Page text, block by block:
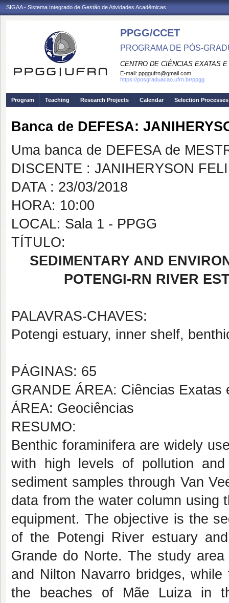
SIGAA - Sistema Integrado de Gestão de Atividades Acadêmicas
PPGG/CCET
PROGRAMA DE PÓS-
CENTRO DE CIÊNCIAS EXATAS
E-mail: ppggufrn@gmail.com
https://posgraduacao.ufrn.br/ppgg
Program Teaching Research Projects Calendar Selection Processes
Banca de DEFESA:
Uma banca de DEFESA de
DISCENTE : JANIHERYSON
DATA : 23/03/2018
HORA: 10:00
LOCAL: Sala 1 - PPGG
TÍTULO:
SEDIMENTARY AND
POTENGI-RN RIVER
PALAVRAS-CHAVES:
Potengi estuary, inner shelf,
PÁGINAS: 65
GRANDE ÁREA: Ciências Exatas
ÁREA: Geociências
RESUMO:
Benthic foraminifera are widely
with high levels of pollution
sediment samples through Van
data from the water column using
equipment. The objective is the
of the Potengi River estuary
Grande do Norte. The study
and Nilton Navarro bridges,
the beaches of Mãe Luiza in